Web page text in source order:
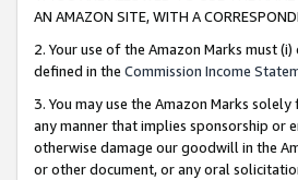
AN AMAZON SITE, WITH A
2. Your use of the Amazon Marks must
defined in the Commission Income
3. You may use the Amazon Marks
any manner that implies sponsorship or
otherwise damage our goodwill in the
or other document, or any oral